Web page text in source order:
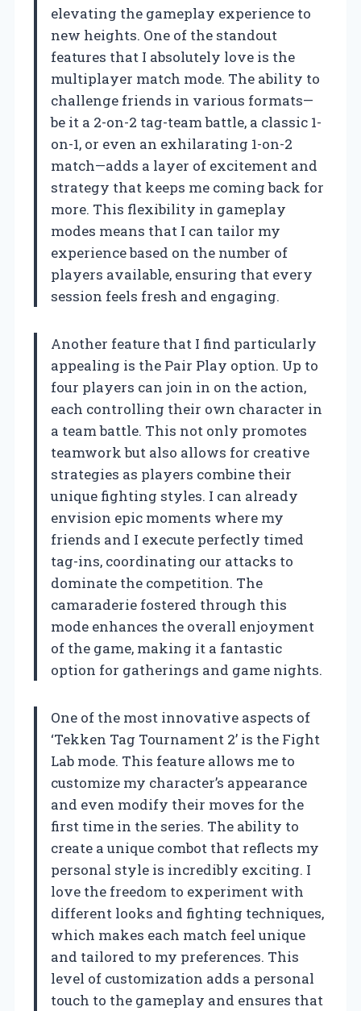
elevating the gameplay experience to
new heights. One of the standout
features that I absolutely love is the
multiplayer match mode. The ability to
challenge friends in various formats—
be it a 2-on-2 tag-team battle, a classic 1-
on-1, or even an exhilarating 1-on-2
match—adds a layer of excitement and
strategy that keeps me coming back for
more. This flexibility in gameplay
modes means that I can tailor my
experience based on the number of
players available, ensuring that every
session feels fresh and engaging.
Another feature that I find particularly
appealing is the Pair Play option. Up to
four players can join in on the action,
each controlling their own character in
a team battle. This not only promotes
teamwork but also allows for creative
strategies as players combine their
unique fighting styles. I can already
envision epic moments where my
friends and I execute perfectly timed
tag-ins, coordinating our attacks to
dominate the competition. The
camaraderie fostered through this
mode enhances the overall enjoyment
of the game, making it a fantastic
option for gatherings and game nights.
One of the most innovative aspects of
‘Tekken Tag Tournament 2’ is the Fight
Lab mode. This feature allows me to
customize my character’s appearance
and even modify their moves for the
first time in the series. The ability to
create a unique combot that reflects my
personal style is incredibly exciting. I
love the freedom to experiment with
different looks and fighting techniques,
which makes each match feel unique
and tailored to my preferences. This
level of customization adds a personal
touch to the gameplay and ensures that